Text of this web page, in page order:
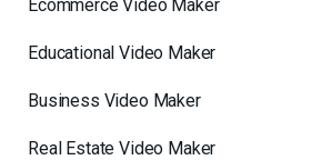
Ecommerce Video Maker
Educational Video Maker
Business Video Maker
Real Estate Video Maker